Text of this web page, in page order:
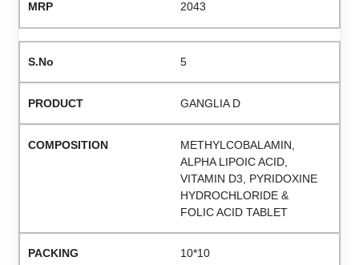
2043
5
GANGLIA D
METHYLCOBALAMIN,
ALPHA LIPOIC ACID,
VITAMIN D3, PYRIDOXINE
HYDROCHLORIDE &
FOLIC ACID TABLET
10*10